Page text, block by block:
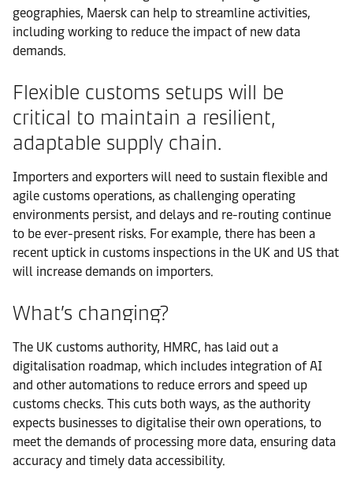
geographies, Maersk can help to streamline activities,
including working to reduce the impact of new data
demands.
Flexible customs setups will be
critical to maintain a resilient,
adaptable supply chain.
Importers and exporters will need to sustain flexible and
agile customs operations, as challenging operating
environments persist, and delays and re-routing continue
to be ever-present risks. For example, there has been a
recent uptick in customs inspections in the UK and US that
will increase demands on importers.
What’s changing?
The UK customs authority, HMRC, has laid out a
digitalisation roadmap, which includes integration of AI
and other automations to reduce errors and speed up
customs checks. This cuts both ways, as the authority
expects businesses to digitalise their own operations, to
meet the demands of processing more data, ensuring data
accuracy and timely data accessibility.